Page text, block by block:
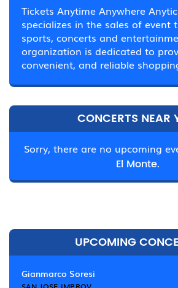
Tickets Anytime Anywhere
specializes in the sales of event
sports, concerts and
organization is dedicated to
convenient, and reliable
CONCERTS NEAR
Sorry, there are no upcoming
El Monte.
UPCOMING
Gianmarco Soresi